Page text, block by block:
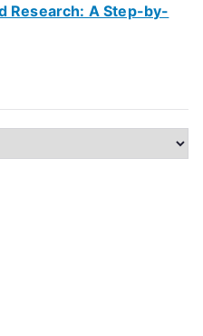
Research: A Step-by-